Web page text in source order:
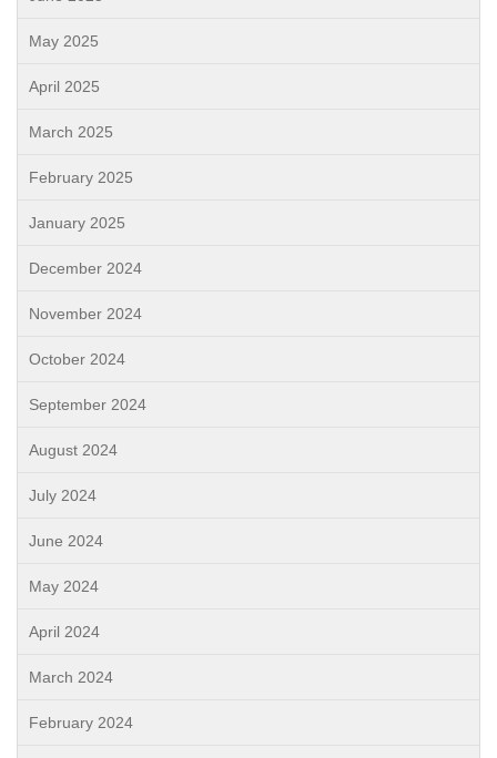
May 2025
April 2025
March 2025
February 2025
January 2025
December 2024
November 2024
October 2024
September 2024
August 2024
July 2024
June 2024
May 2024
April 2024
March 2024
February 2024